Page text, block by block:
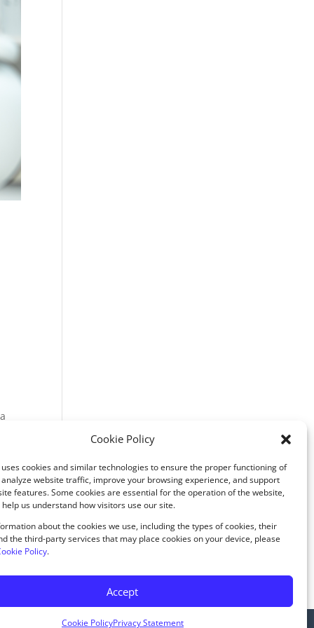
Cookie Policy
cookies and similar technologies to ensure the proper functioning of
website traffic, improve your browsing experience, and support
features. Some cookies are essential for the operation of the website,
us understand how visitors use our site.
about the cookies we use, including the types of cookies, their
the third-party services that may place cookies on your device, please
Policy.
Accept
Cookie PolicyPrivacy Statement